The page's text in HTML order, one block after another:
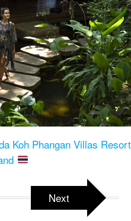
Koh Phangan Villas Resort
Next